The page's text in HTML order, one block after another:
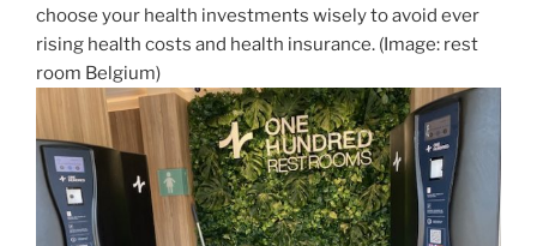
choose your health investments wisely to avoid ever
rising health costs and health insurance. (Image: rest
room Belgium)